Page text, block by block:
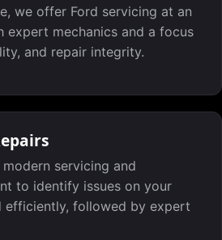
we offer Ford servicing at an
expert mechanics and a focus
and repair integrity.
servicing and
to identify issues on your
efficiently, followed by expert